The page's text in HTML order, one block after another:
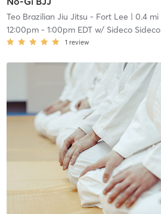
Teo Brazilian Jiu Jitsu - Fort Lee | 0.4 mi
12:00pm- 1:00pm EDTw/ Sideco Sideco
1 review